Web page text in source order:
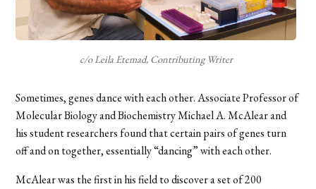
c/o Leila Etemad, Contributing Writer
Sometimes, genes dance with each other. Associate Professor of
Molecular Biology and Biochemistry Michael A. McAlear and
his student researchers found that certain pairs of genes turn
off and on together, essentially “dancing” with each other.
McAlear was the first in his field to discover a set of 200